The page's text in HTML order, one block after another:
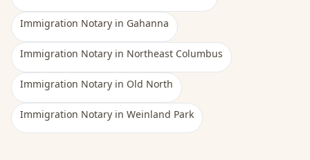
Immigration Notary in Gahanna
Immigration Notary in Northeast Columbus
Immigration Notary in Old North
Immigration Notary in Weinland Park